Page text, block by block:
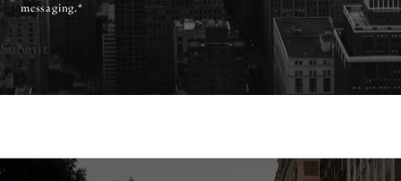
messaging.*
Submit